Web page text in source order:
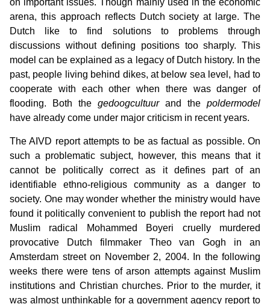
on important issues. Though mainly used in the economic
arena, this approach reflects Dutch society at large. The
Dutch like to find solutions to problems through
discussions without defining positions too sharply. This
model can be explained as a legacy of Dutch history. In the
past, people living behind dikes, at below sea level, had to
cooperate with each other when there was danger of
flooding. Both the gedoogcultuurand the poldermodel
have already come under major criticism in recent years.
The AIVD report attempts to be as factual as possible. On
such a problematic subject, however, this means that it
cannot be politically correct as it defines part of an
identifiable ethno-religious community as a danger to
society. One may wonder whether the ministry would have
found it politically convenient to publish the report had not
Muslim radical Mohammed Boyeri cruelly murdered
provocative Dutch filmmaker Theo van Gogh in an
Amsterdam street on November 2, 2004. In the following
weeks there were tens of arson attempts against Muslim
institutions and Christian churches. Prior to the murder, it
was almost unthinkable for a government agency report to